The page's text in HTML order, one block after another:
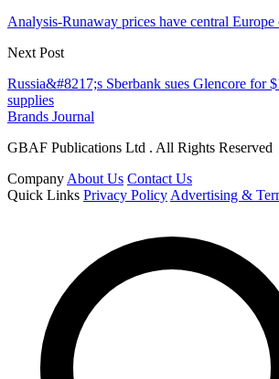
Analysis-Runaway prices have central Europe
Next Post
Russia&#8217;s Sberbank sues Glencore for
supplies
Brands Journal
GBAF Publications Ltd . All Rights Reserved
Company About Us Contact Us
Quick Links Privacy Policy Advertising &